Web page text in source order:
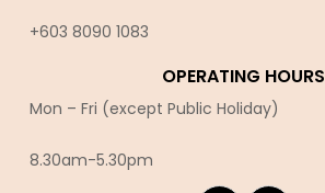
+603 8090 1083
OPERATING HOURS
Mon – Fri (except Public Holiday)
8.30am-5.30pm